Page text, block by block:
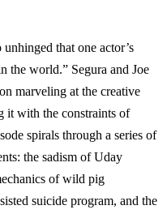
that one actor’s
the world.” Segura and Joe
marveling at the creative
it with the constraints of
spirals through a series of
the sadism of Uday
of wild pig
suicide program, and the